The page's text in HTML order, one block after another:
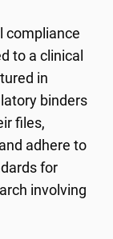
compliance
to a clinical
in
binders
files,
adhere to
for
involving